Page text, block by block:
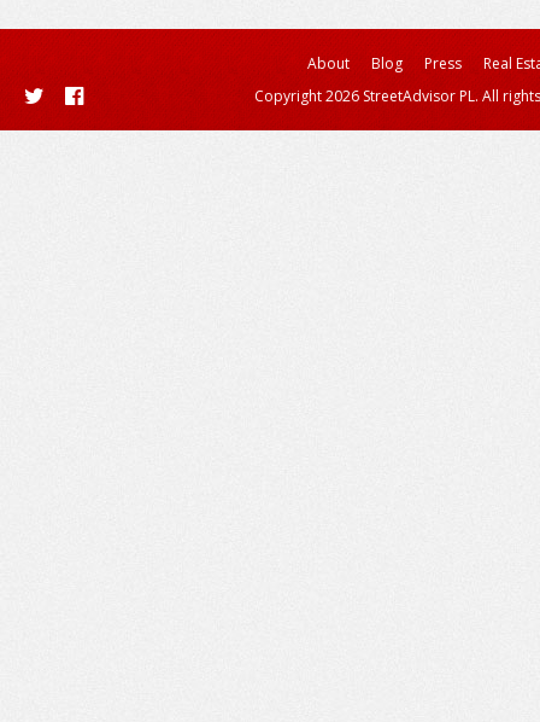
About Blog Press
Real
Copyright 2026 StreetAdvisor PL. All